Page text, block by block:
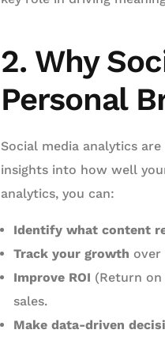
2. Why
Personal
Social media analytics
insights into how well
analytics, you can:
Identify what content
Track your growth over
Improve ROI (Return
sales.
Make data-driven